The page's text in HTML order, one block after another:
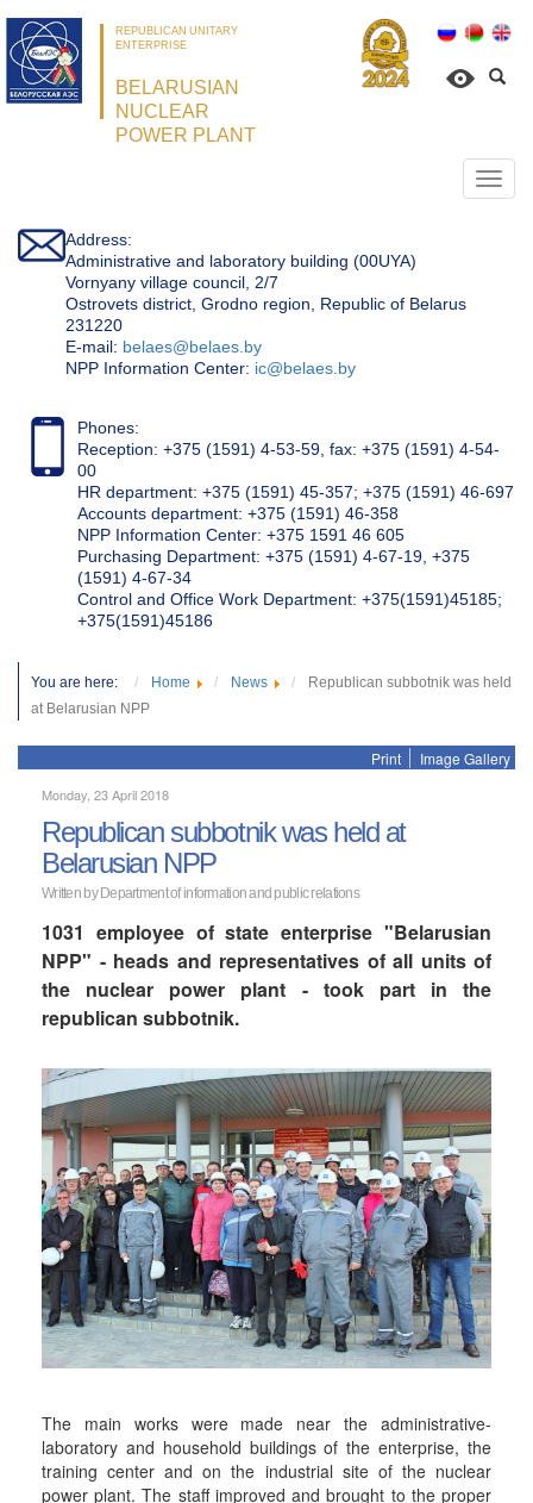
REPUBLICAN UNITARY
ENTERPRISE
BELARUSIAN
NUCLEAR
POWER PLANT
Address:
Administrative and laboratory building (00UYA)
Vornyany village council, 2/7
Ostrovets district, Grodno region, Republic of Belarus
231220
Е-mail: belaes@belaes.by
NPP Information Center: ic@belaes.by
Phones:
Reception: +375 (1591) 4-53-59, fax: +375 (1591) 4-54-
00
HR department: +375 (1591) 45-357; +375 (1591) 46-697
Accounts department: +375 (1591) 46-358
NPP Information Center: +375 1591 46 605
Purchasing Department: +375 (1591) 4-67-19, +375
(1591) 4-67-34
Control and Office Work Department: +375(1591)45185;
+375(1591)45186
You are here: Home News
Republican subbotnik was held
at Belarusian NPP
Print Image Gallery
Monday, 23 April 2018
Republican subbotnik was held at
Belarusian NPP
Written by Department of information and public relations
1031 employee of state enterprise "Belarusian
NPP" - heads and representatives of all units of
the nuclear power plant - took part in the
republican subbotnik.
The main works were made near the administrative-
laboratory and household buildings of the enterprise, the
training center and on the industrial site of the nuclear
power plant. The staff improved and brought to the proper